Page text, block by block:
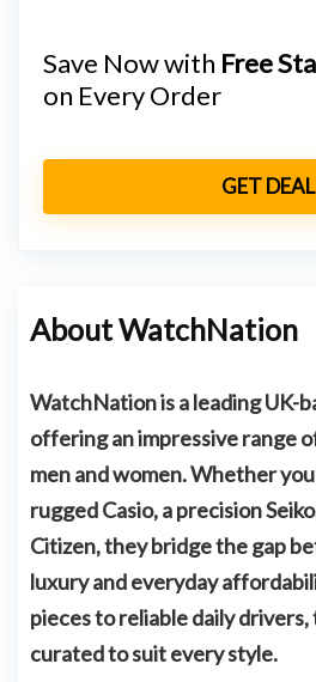
Save Now with Free
on Every Order
GET DEAL
About WatchNation
WatchNation is a leading UK-
offering an impressive range
men and women. Whether
ruggedCasio, a precisionSeiko
Citizen, they bridge the gap
luxury and everyday
pieces to reliable daily
curated to suit every style.